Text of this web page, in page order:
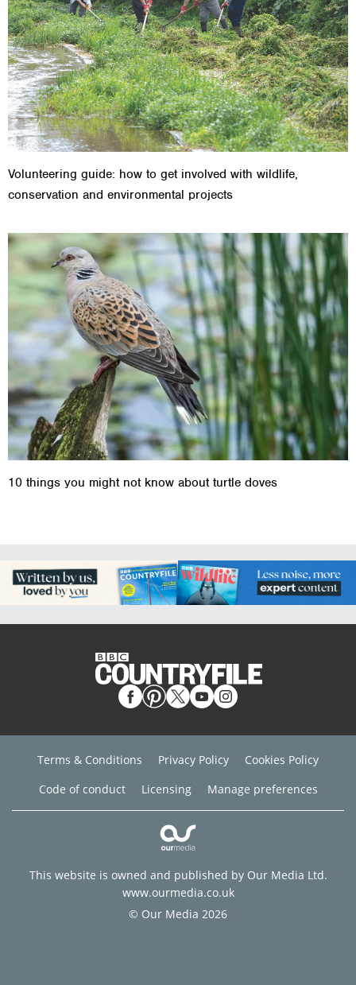
Volunteering guide: how to get involved with wildlife,
conservation and environmental projects
10 things you might not know about turtle doves
Terms & Conditions Privacy Policy
Cookies Policy
Code of conduct
Licensing Manage preferences
This website is owned and published by Our Media Ltd.
www.ourmedia.co.uk
© Our Media 2026